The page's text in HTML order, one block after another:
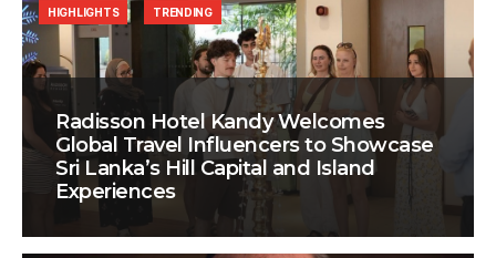
Radisson Hotel Kandy Welcomes
Global Travel Influencers to Showcase
Sri Lanka’s Hill Capital and Island
Experiences
HIGHLIGHTS TRENDING